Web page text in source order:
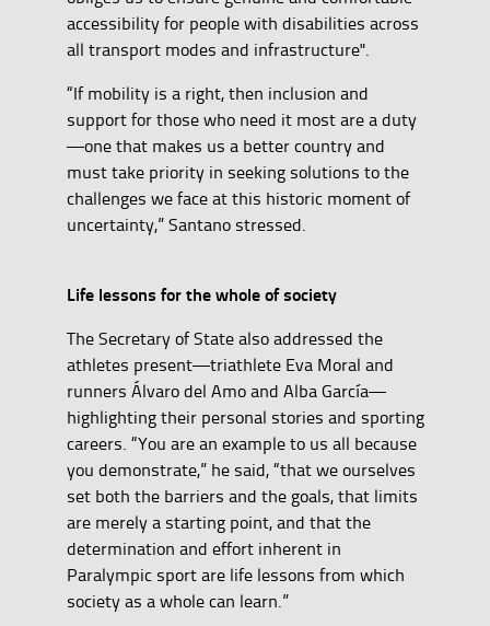
accessibility for people with disabilities across
all transport modes and infrastructure".
“If mobility is a right, then inclusion and
support for those who need it most are a duty
—one that makes us a better country and
must take priority in seeking solutions to the
challenges we face at this historic moment of
uncertainty,” Santano stressed.
Life lessons for the whole of society
The Secretary of State also addressed the
athletes present—triathlete Eva Moral and
runners Álvaro del Amo and Alba García—
highlighting their personal stories and sporting
careers. “You are an example to us all because
you demonstrate,” he said, “that we ourselves
set both the barriers and the goals, that limits
are merely a starting point, and that the
determination and effort inherent in
Paralympic sport are life lessons from which
society as a whole can learn.”